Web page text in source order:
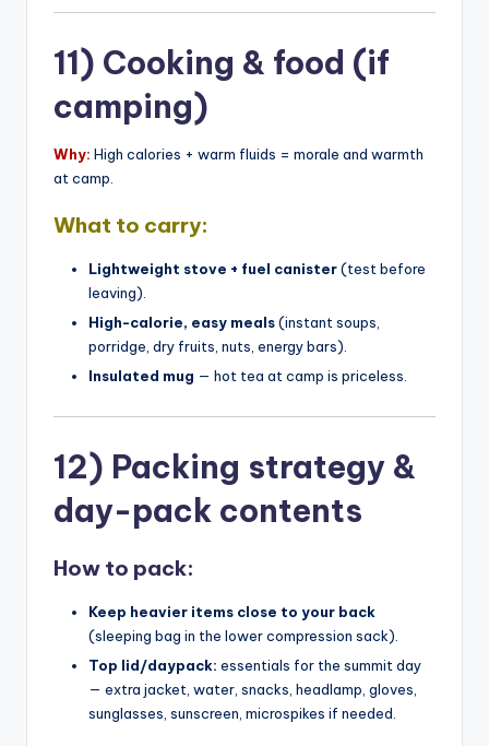
11) Cooking & food (if
camping)
Why: High calories + warm fluids = morale and warmth
at camp.
What to carry:
Lightweight stove + fuel canister(test before
leaving).
High-calorie, easy meals(instant soups,
porridge, dry fruits, nuts, energy bars).
Insulated mug — hot tea at camp is priceless.
12) Packing strategy &
day-pack contents
How to pack:
Keep heavier items close to your back
(sleeping bag in the lower compression sack).
Top lid/daypack: essentials for the summit day
— extra jacket, water, snacks, headlamp, gloves,
sunglasses, sunscreen, microspikes if needed.